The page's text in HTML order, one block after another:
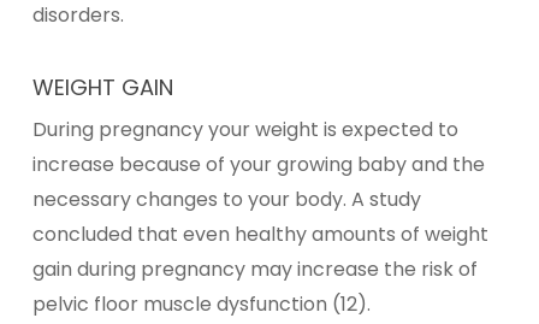
disorders.
WEIGHT GAIN
During pregnancy your weight is expected to
increase because of your growing baby and the
necessary changes to your body. A study
concluded that even healthy amounts of weight
gain during pregnancy may increase the risk of
pelvic floor muscle dysfunction (12).